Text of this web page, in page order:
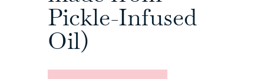
Pickle-Infused
Oil)